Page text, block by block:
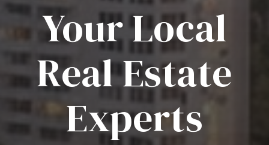
Your Local
Real Estate
Experts